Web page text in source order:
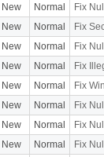
New Normal
Fix
New Normal
Fix
New Normal
Fix
New Normal
Fix
New Normal
Fix
New Normal
Fix
New Normal
Fix
New Normal
Fix